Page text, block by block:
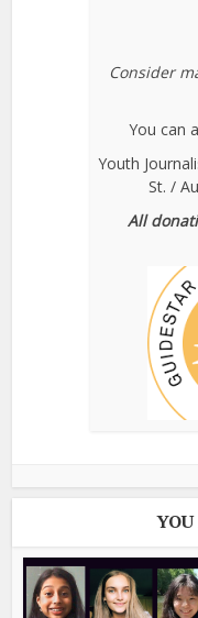
Consider
You can
Youth
St. /
All